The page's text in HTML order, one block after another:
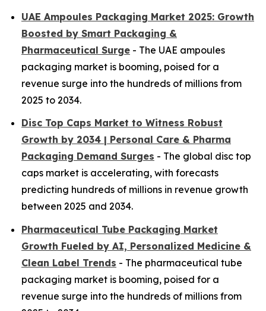
UAE Ampoules Packaging Market 2025: Growth
Boosted by Smart Packaging &
Pharmaceutical Surge - The UAE ampoules
packaging market is booming, poised for a
revenue surge into the hundreds of millions from
2025 to 2034.
Disc Top Caps Market to Witness Robust
Growth by 2034 | Personal Care & Pharma
Packaging Demand Surges - The global disc top
caps market is accelerating, with forecasts
predicting hundreds of millions in revenue growth
between 2025 and 2034.
Pharmaceutical Tube Packaging Market
Growth Fueled by AI, Personalized Medicine &
Clean Label Trends - The pharmaceutical tube
packaging market is booming, poised for a
revenue surge into the hundreds of millions from